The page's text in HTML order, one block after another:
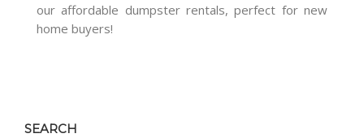
our affordable dumpster rentals, perfect for new
home buyers!
SEARCH